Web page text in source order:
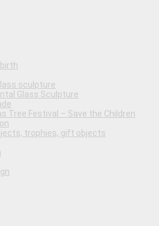
sculpture
Glass Sculpture
Tree Festival – Save the Children
trophies, gift objects